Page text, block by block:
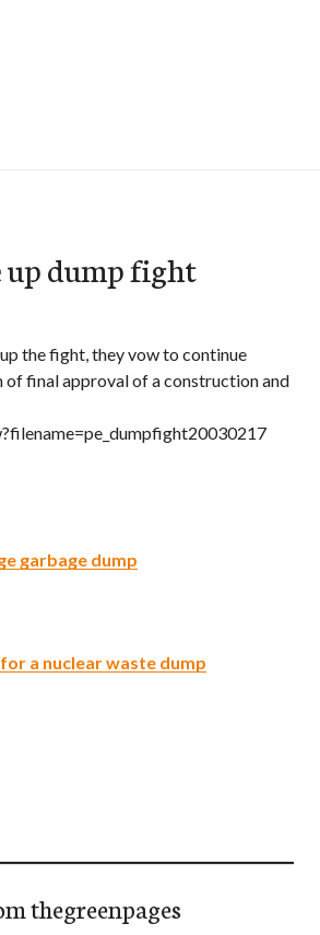
up dump fight
the fight, they vow to continue
final approval of a construction and
garbage dump
a nuclear waste dump
thegreenpages